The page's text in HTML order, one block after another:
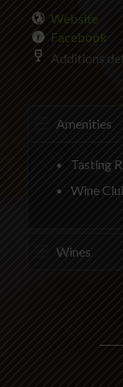
Website
Facebook
Additions
Amenities
Tasting
Wine
Wines